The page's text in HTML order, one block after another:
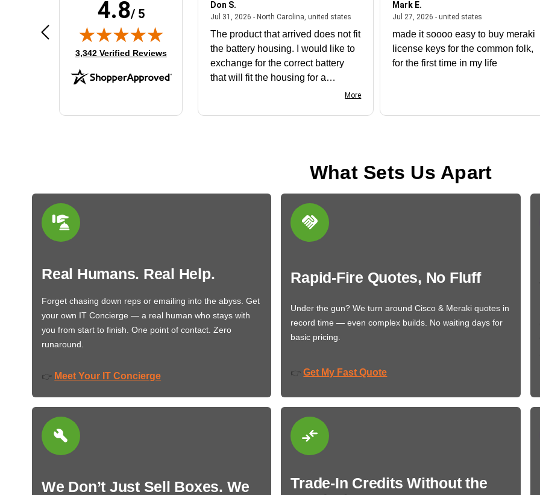
PoE (RJ-45) Port:
Power Source: Power Supply
Product Family: Catalyst 9300
Product Type:
Ethernet Switch
4.8/ 5
(opens in new tab)
3,342 Verified Reviews
Aug 4, 2026 - united statesAugust 4, 2026 - united states
Very user friendly
Don S.
Jul 31, 2026 - North Carolina, united statesJuly 31, 2026 - North Carolina, united states
The product that arrived does not fit
the battery housing. I would like to
exchange for the correct battery
that will fit the housing for a
More
Mark E.
Jul 27, 2026 - united states
made it soooo easy to buy meraki
license keys for the common folk,
for the first time in my life
What Sets Us Apart
Real Humans. Real Help.
Forget chasing down reps or emailing into the abyss. Get
your own IT Concierge — a real human who stays with
you from start to finish. One point of contact. Zero
runaround.
👉 Meet Your IT Concierge
Rapid-Fire Quotes, No Fluff
Under the gun? We turn around Cisco & Meraki quotes in
record time — even complex builds. No waiting days for
basic pricing.
👉 Get My Fast Quote
We Don’t Just Sell Boxes. We
Trade-In Credits Without the